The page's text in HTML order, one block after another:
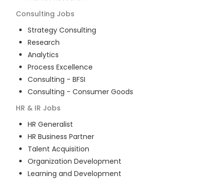
Consulting Jobs
Strategy Consulting
Research
Analytics
Process Excellence
Consulting - BFSI
Consulting - Consumer Goods
HR & IR Jobs
HR Generalist
HR Business Partner
Talent Acquisition
Organization Development
Learning and Development